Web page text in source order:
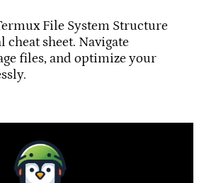
File System Structure
cheat sheet. Navigate
files, and optimize your